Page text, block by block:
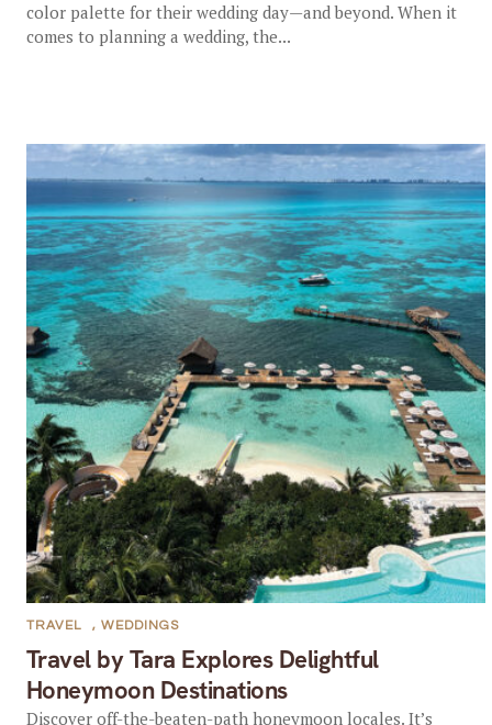
color palette for their wedding day—and beyond. When it
comes to planning a wedding, the...
Travel by Tara Explores Delightful
Honeymoon Destinations
TRAVEL , WEDDINGS
Discover off-the-beaten-path honeymoon locales. It’s